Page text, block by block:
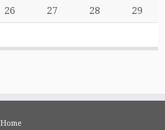
26 27 28 29
Home